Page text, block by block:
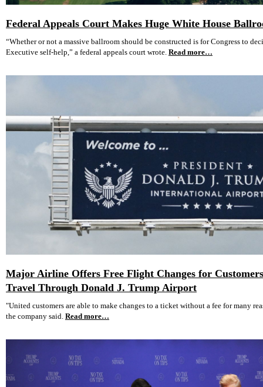
Federal Appeals Court Makes Huge White House
“Whether or not a massive ballroom should be constructed is for Congress to
Executive self-help,” a federal appeals court wrote. Read more…
Major Airline Offers Free Flight Changes for
Travel Through Donald J. Trump Airport
"United customers are able to make changes to a ticket without a fee for many
the company said. Read more…